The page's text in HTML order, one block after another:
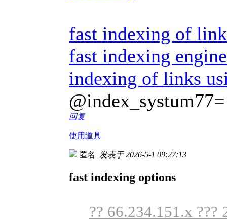
fast indexing of
fast indexing engine
indexing of links
@index_systum77=
回复
使用道具
匿名 发表于 2026-5-1 09:27:13
fast indexing options
?? 66.234.151.x ???